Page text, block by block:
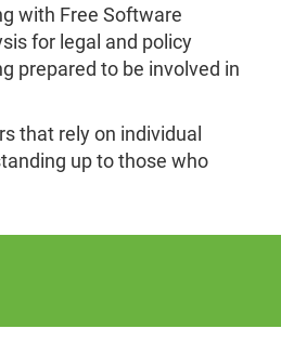
with Free Software
for legal and policy
prepared to be involved in
that rely on individual
up to those who